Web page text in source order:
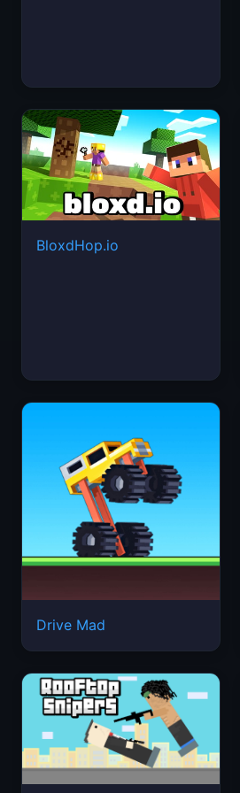
BloxdHop.io
Drive Mad